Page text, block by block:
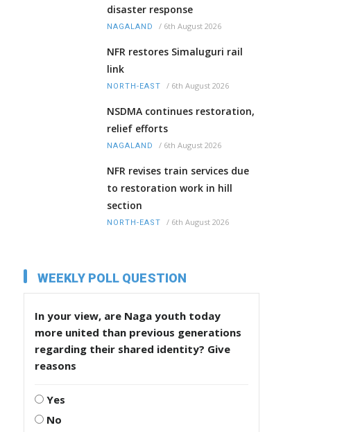
disaster response
NAGALAND / 6th August 2026
NFR restores Simaluguri rail
link
NORTH-EAST / 6th August 2026
NSDMA continues restoration,
relief efforts
NAGALAND / 6th August 2026
NFR revises train services due
to restoration work in hill
section
NORTH-EAST / 6th August 2026
WEEKLY POLL QUESTION
In your view, are Naga youth today
more united than previous generations
regarding their shared identity? Give
reasons
Yes
No